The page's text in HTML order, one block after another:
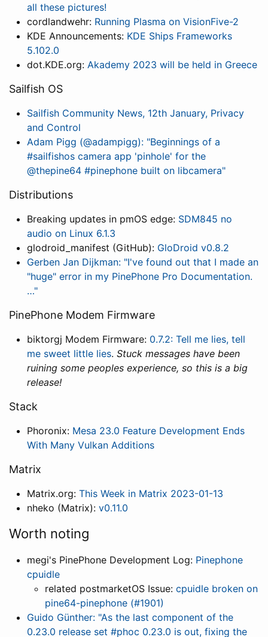
all these pictures!
cordlandwehr: Running Plasma on VisionFive-2
KDE Announcements: KDE Ships Frameworks
5.102.0
dot.KDE.org: Akademy 2023 will be held in Greece
Sailfish OS
Sailfish Community News, 12th January, Privacy
and Control
Adam Pigg (@adampigg): "Beginnings of a
#sailfishos camera app 'pinhole' for the
@thepine64 #pinephone built on libcamera"
Distributions
Breaking updates in pmOS edge: SDM845 no
audio on Linux 6.1.3
glodroid_manifest (GitHub): GloDroid v0.8.2
Gerben Jan Dijkman: "I've found out that I made an
"huge" error in my PinePhone Pro Documentation.
…"
PinePhone Modem Firmware
biktorgj Modem Firmware: 0.7.2: Tell me lies, tell
me sweet little lies. Stuck messages have been
ruining some peoples experience, so this is a big
release!
Stack
Phoronix: Mesa 23.0 Feature Development Ends
With Many Vulkan Additions
Matrix
Matrix.org: This Week in Matrix 2023-01-13
nheko (Matrix): v0.11.0
Worth noting
megi's PinePhone Development Log: Pinephone
cpuidle
related postmarketOS Issue: cpuidle broken on
pine64-pinephone (#1901)
Guido Günther: "As the last component of the
0.23.0 release set #phoc 0.23.0 is out, fixing the